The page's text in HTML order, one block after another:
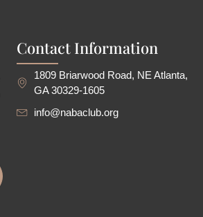
Contact Information
1809 Briarwood Road, NE Atlanta,
GA 30329-1605
info@nabaclub.org